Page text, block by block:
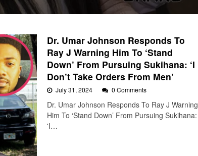
Dr. Umar Johnson Responds To
Ray J Warning Him To ‘Stand
Down’ From Pursuing Sukihana: ‘I
Don’t Take Orders From Men’
July 31, 2024 0 Comments
Dr. Umar Johnson Responds To Ray J Warning
Him To ‘Stand Down’ From Pursuing Sukihana:
'I…